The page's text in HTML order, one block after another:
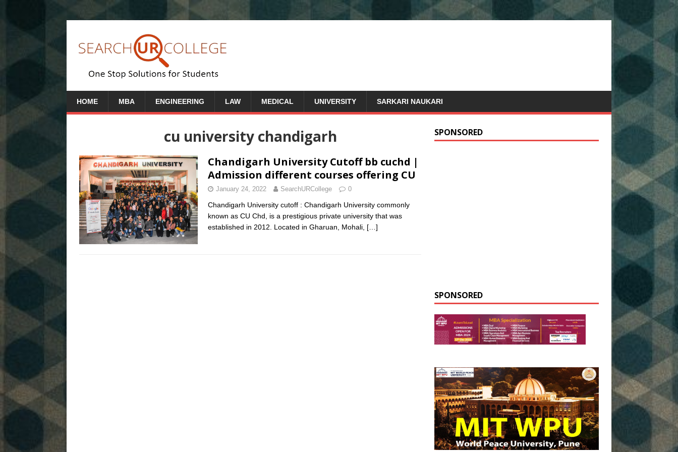
HOME MBA ENGINEERING LAW MEDICAL UNIVERSITY SARKARI NAUKARI
cu university chandigarh
Chandigarh University Cutoff bb cuchd |
Admission different courses offering CU
January 24, 2022 SearchURCollege 0
Chandigarh University cutoff : Chandigarh University commonly
known as CU Chd, is a prestigious private university that was
established in 2012. Located in Gharuan, Mohali, […]
SPONSORED
SPONSORED